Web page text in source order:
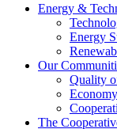
Energy &
Energy
Our
Quality
The